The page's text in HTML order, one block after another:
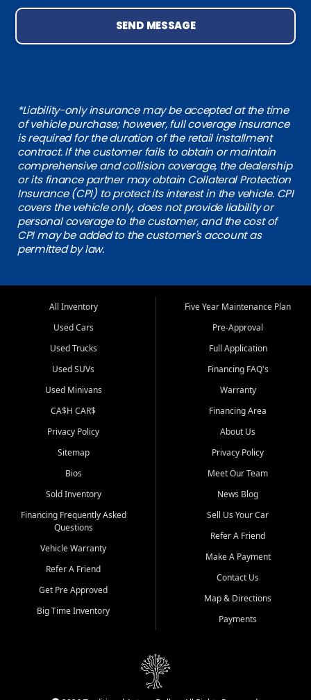
SEND MESSAGE
*Liability-only insurance may be accepted at the time
of vehicle purchase; however, full coverage insurance
is required for the duration of the retail installment
contract. If the customer fails to obtain or maintain
comprehensive and collision coverage, the dealership
or its finance partner may obtain Collateral Protection
Insurance (CPI) to protect its interest in the vehicle. CPI
covers the vehicle only, does not provide liability or
personal coverage to the customer, and the cost of
CPI may be added to the customer's account as
permitted by law.
All Inventory
Used Cars
Used Trucks
Used SUVs
Used Minivans
CA$H CAR$
Privacy Policy
Sitemap
Bios
Sold Inventory
Financing Frequently Asked
Questions
Vehicle Warranty
Refer A Friend
Get Pre Approved
Big Time Inventory
Five Year Maintenance Plan
Pre-Approval
Full Application
Financing FAQ's
Warranty
Financing Area
About Us
Privacy Policy
Meet Our Team
News Blog
Sell Us Your Car
Refer A Friend
Make A Payment
Contact Us
Map & Directions
Payments